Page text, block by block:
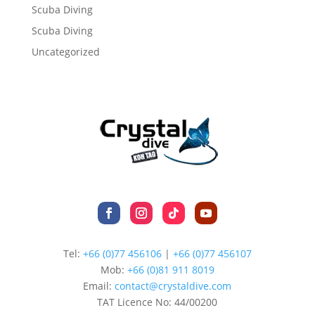
Scuba Diving
Scuba Diving
Uncategorized
Tel: +66 (0)77 456106| +66 (0)77 456107
Mob: +66 (0)81 911 8019
Email:contact@crystaldive.com
TAT Licence No: 44/00200